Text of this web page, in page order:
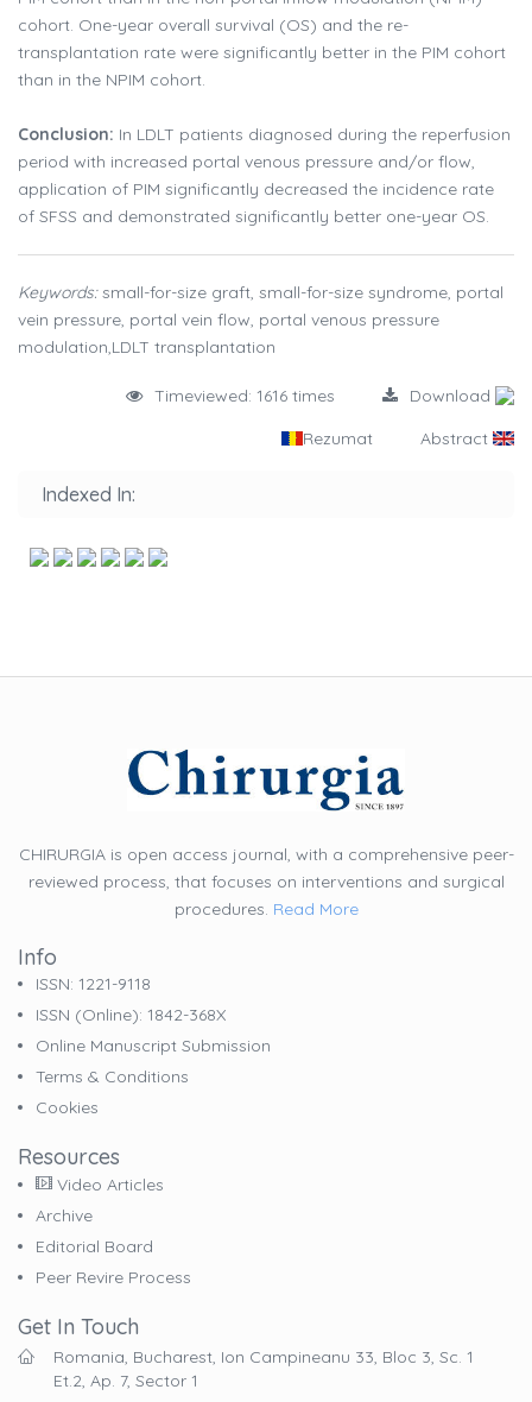
cohort. One-year overall survival (OS) and the re-
transplantation rate were significantly better in the PIM cohort
than in the NPIM cohort.
Conclusion: In LDLT patients diagnosed during the reperfusion
period with increased portal venous pressure and/or flow,
application of PIM significantly decreased the incidence rate
of SFSS and demonstrated significantly better one-year OS.
Keywords:small-for-size graft, small-for-size syndrome, portal
vein pressure, portal vein flow, portal venous pressure
modulation,LDLT transplantation
Timeviewed: 1616 times Download
Rezumat Abstract
Indexed In:
CHIRURGIA is open access journal, with a comprehensive peer-
reviewed process, that focuses on interventions and surgical
procedures. Read More
Info
ISSN: 1221-9118
ISSN (online): 1842-368X
Online Manuscript Submission
Terms & Conditions
Cookies
Resources
Video Articles
Archive
Editorial Board
Peer Revire Process
Get In Touch
Romania, Bucharest, Ion Campineanu 33, Bloc 3, Sc. 1
Et.2, Ap. 7, Sector 1